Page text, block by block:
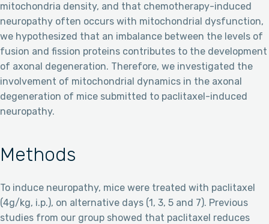
mitochondria density, and that chemotherapy-induced
neuropathy often occurs with mitochondrial dysfunction,
we hypothesized that an imbalance between the levels of
fusion and fission proteins contributes to the development
of axonal degeneration. Therefore, we investigated the
involvement of mitochondrial dynamics in the axonal
degeneration of mice submitted to paclitaxel-induced
neuropathy.
Methods
To induce neuropathy, mice were treated with paclitaxel
(4g/kg, i.p.), on alternative days (1, 3, 5 and 7). Previous
studies from our group showed that paclitaxel reduces